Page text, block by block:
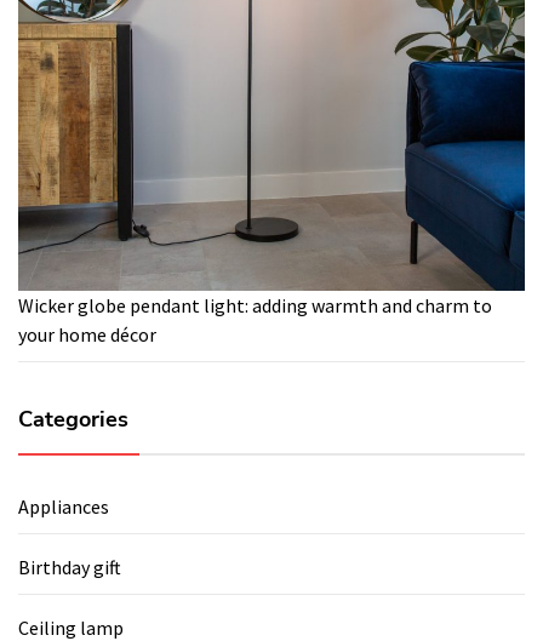
Wicker globe pendant light: adding warmth and charm to
your home décor
Categories
Appliances
Birthday gift
Ceiling lamp